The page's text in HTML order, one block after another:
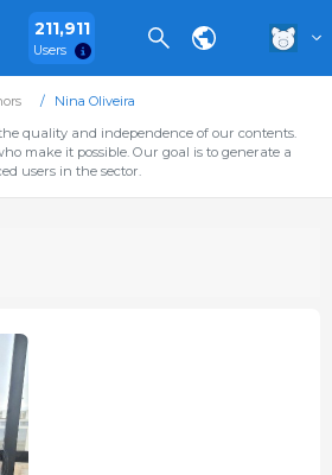
211,911
Users
Nina Oliveira
quality and independence of our contents.
make it possible. Our goal is to generate a
users in the sector.